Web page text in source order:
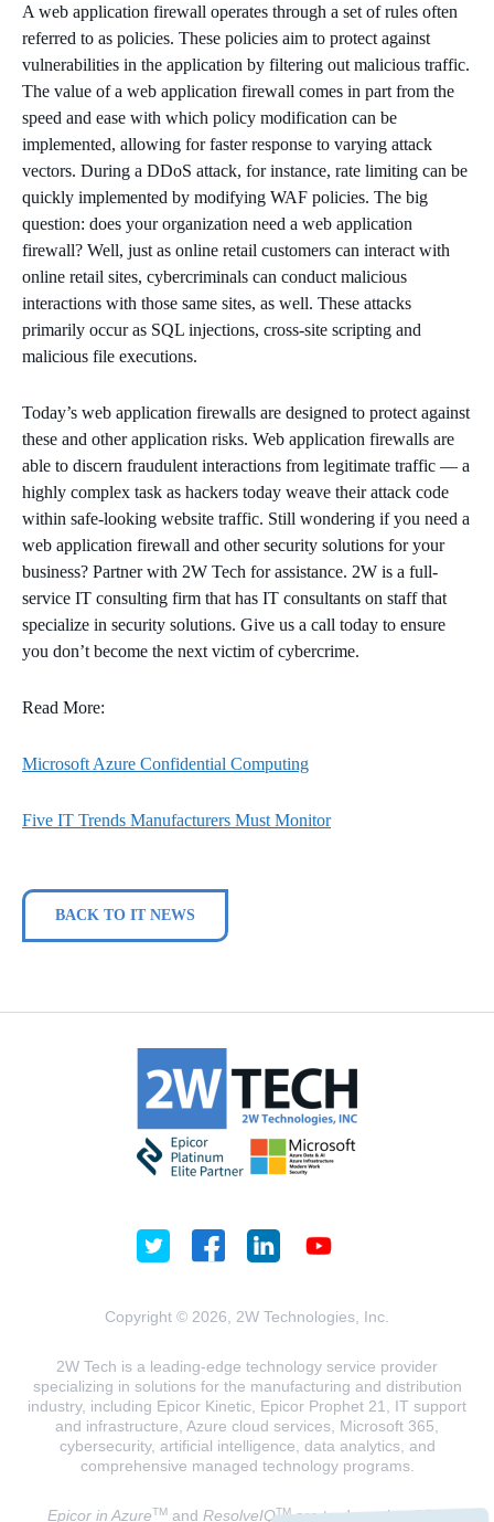
A web application firewall operates through a set of rules often
referred to as policies. These policies aim to protect against
vulnerabilities in the application by filtering out malicious traffic.
The value of a web application firewall comes in part from the
speed and ease with which policy modification can be
implemented, allowing for faster response to varying attack
vectors. During a DDoS attack, for instance, rate limiting can be
quickly implemented by modifying WAF policies. The big
question: does your organization need a web application
firewall? Well, just as online retail customers can interact with
online retail sites, cybercriminals can conduct malicious
interactions with those same sites, as well. These attacks
primarily occur as SQL injections, cross-site scripting and
malicious file executions.
Today’s web application firewalls are designed to protect against
these and other application risks. Web application firewalls are
able to discern fraudulent interactions from legitimate traffic — a
highly complex task as hackers today weave their attack code
within safe-looking website traffic. Still wondering if you need a
web application firewall and other security solutions for your
business? Partner with 2W Tech for assistance. 2W is a full-
service IT consulting firm that has IT consultants on staff that
specialize in security solutions. Give us a call today to ensure
you don’t become the next victim of cybercrime.
Read More:
Microsoft Azure Confidential Computing
Five IT Trends Manufacturers Must Monitor
BACK TO IT NEWS
Copyright © 2026, 2W Technologies, Inc.
2W Tech is a leading-edge technology service provider
specializing in solutions for the manufacturing and distribution
industry, including Epicor Kinetic, Epicor Prophet 21, IT support
and infrastructure, Azure cloud services, Microsoft 365,
cybersecurity, artificial intelligence, data analytics, and
comprehensive managed technology programs.
Epicor in AzureTMand ResolveIQTMare trademarks of 2W